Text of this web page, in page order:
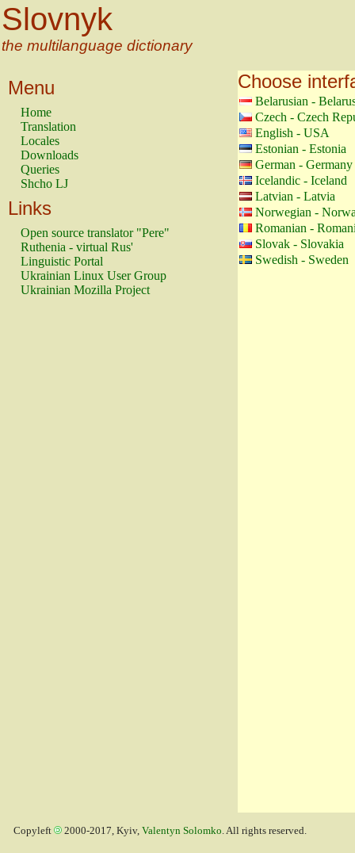
Slovnyk
the multilanguage dictionary
Menu
Home
Translation
Locales
Downloads
Queries
Shcho LJ
Links
Open source translator "Pere"
Ruthenia - virtual Rus'
Linguistic Portal
Ukrainian Linux User Group
Ukrainian Mozilla Project
Choose
Belarusian -
Czech - Czech
English - USA
Estonian - Estonia
German - Germany
Icelandic - Iceland
Latvian - Latvia
Norwegian -
Romanian -
Slovak - Slovakia
Swedish - Sweden
Copyleft 2000-2017, Kyiv, Valentyn Solomko. All rights reserved.